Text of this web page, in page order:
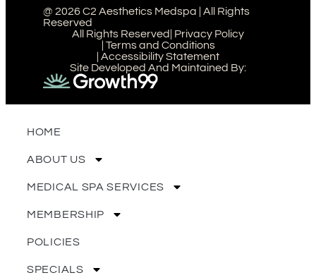
@ 2026 C2 Aesthetics Medspa | All Rights
Reserved
All Rights Reserved | Privacy Policy
| Terms and Conditions
| Accessibility Statement
Site Developed And Maintained By:
HOME
ABOUT US
MEDICAL SPA SERVICES
MEMBERSHIP
POLICIES
SPECIALS